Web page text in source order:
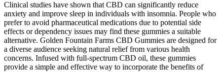
Clinical studies have shown that CBD can significantly reduce
anxiety and improve sleep in individuals with insomnia. People who
prefer to avoid pharmaceutical medications due to potential side
effects or dependency issues may find these gummies a suitable
alternative. Golden Fountain Farms CBD Gummies are designed for
a diverse audience seeking natural relief from various health
concerns. Infused with full-spectrum CBD oil, these gummies
provide a simple and effective way to incorporate the benefits of